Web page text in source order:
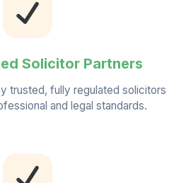
Solicitor Partners
trusted, fully regulated solicitors
and legal standards.